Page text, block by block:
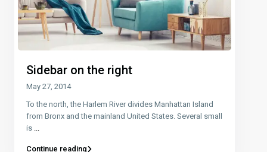
Sidebar on the right
May 27, 2014
To the north, the Harlem River divides Manhattan Island
from Bronx and the mainland United States. Several small
is ...
Continue reading